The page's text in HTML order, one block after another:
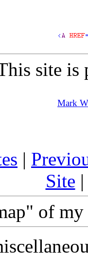
site is
Mark
|
Site
of